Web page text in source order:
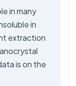
in many
in
extraction
is on the